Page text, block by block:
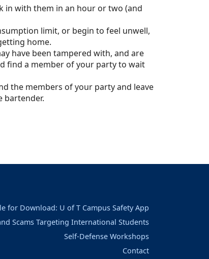
in with them in an hour or two (and
limit, or begin to feel unwell,
home.
have been tampered with, and are
find a member of your party to wait
the members of your party and leave
bartender.
for Download: U of T Campus Safety App
Scams Targeting International Students
Self-Defense Workshops
Contact